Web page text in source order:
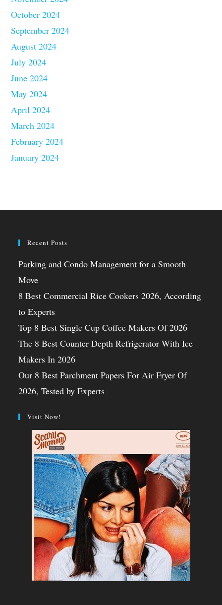
October 2024
September 2024
August 2024
July 2024
June 2024
May 2024
April 2024
March 2024
February 2024
January 2024
Recent Posts
Parking and Condo Management for a Smooth
Move
8 Best Commercial Rice Cookers 2026, According
to Experts
Top 8 Best Single Cup Coffee Makers Of 2026
The 8 Best Counter Depth Refrigerator With Ice
Makers In 2026
Our 8 Best Parchment Papers For Air Fryer Of
2026, Tested by Experts
Visit Now!